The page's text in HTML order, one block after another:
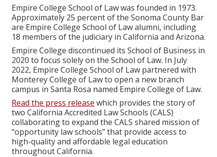
Empire College School of Law was founded in 1973.
Approximately 25 percent of the Sonoma County Bar
are Empire College School of Law alumni, including
18 members of the judiciary in California and Arizona.
Empire College discontinued its School of Business in
2020 to focus solely on the School of Law. In July
2022, Empire College School of Law partnered with
Monterey College of Law to open a new branch
campus in Santa Rosa named Empire College of Law.
Read the press release which provides the story of
two California Accredited Law Schools (CALS)
collaborating to expand the CALS shared mission of
“opportunity law schools” that provide access to
high-quality and affordable legal education
throughout California.